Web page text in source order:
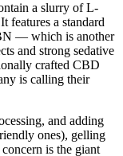
a slurry of L-
features a standard
— which is another
and strong sedative
crafted CBD
is calling their
and adding
ones), gelling
is the giant